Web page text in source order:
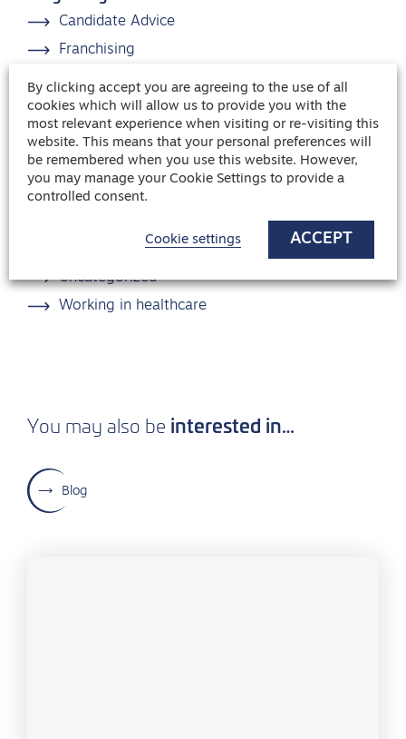
Candidate Advice
Franchising
Healthcare
Hiring advice
Interview Advice
News
Recruitment
Team management
Uncategorized
Working in healthcare
You may also be interested in…
Blog
By clicking accept you are agreeing to the use of all
cookies which will allow us to provide you with the
most relevant experience when visiting or re-visiting this
website. This means that your personal preferences will
be remembered when you use this website. However,
you may manage your Cookie Settings to provide a
controlled consent.
Cookie settings ACCEPT